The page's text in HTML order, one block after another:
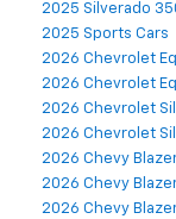
2025 Silverado
2025 Sports Cars
2026 Chevrolet
2026 Chevrolet
2026 Chevrolet
2026 Chevrolet
2026 Chevy
2026 Chevy
2026 Chevy